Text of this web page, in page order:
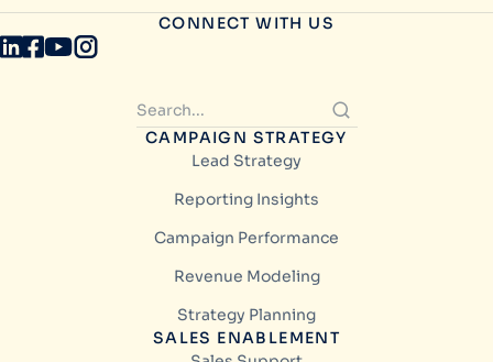
CONNECT WITH US
CAMPAIGN STRATEGY
Lead Strategy
Reporting Insights
Campaign Performance
Revenue Modeling
Strategy Planning
SALES ENABLEMENT